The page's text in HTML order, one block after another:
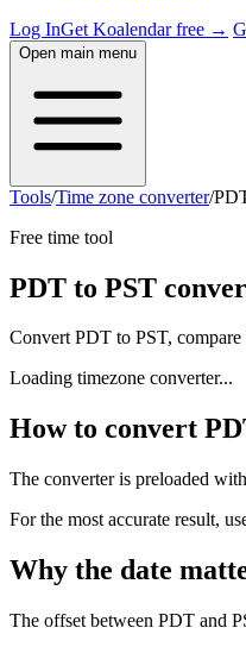
Log InGet Koalendar free →
Open main menu
Tools/Time zone converter/
Free time tool
PDT to PST
Convert PDT to PST, compare
Loading timezone converter...
How to convert
The converter is preloaded
For the most accurate result,
Why the date
The offset between PDT and